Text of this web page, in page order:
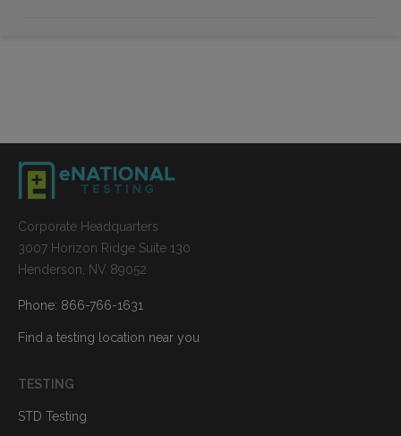
Corporate Headquarters
3007 Horizon Ridge Suite 130
Henderson, NV 89052
Phone: 866-766-1631
Find a testing location near you
TESTING
STD Testing